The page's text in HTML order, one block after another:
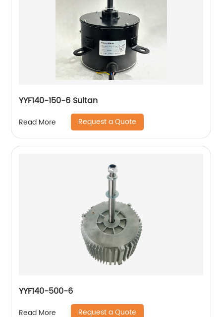
YYF140-150-6 Sultan
Read More Request a Quote
YYF140-500-6
Read More Request a Quote